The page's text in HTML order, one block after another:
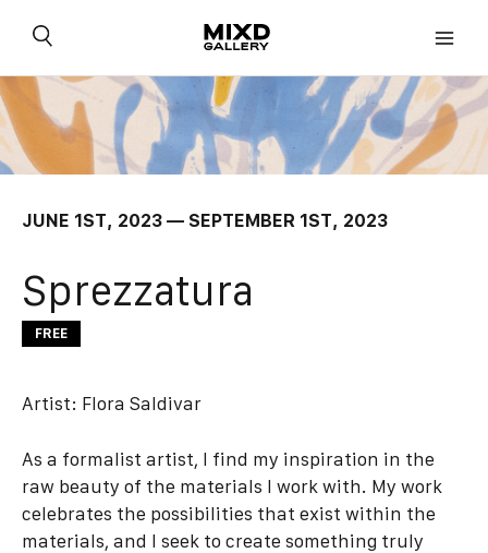
JUNE 1ST, 2023 — SEPTEMBER 1ST, 2023
Sprezzatura
FREE
Artist: Flora Saldivar
As a formalist artist, I find my inspiration in the
raw beauty of the materials I work with. My work
celebrates the possibilities that exist within the
materials, and I seek to create something truly